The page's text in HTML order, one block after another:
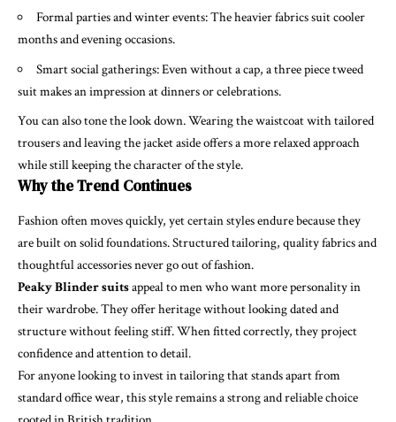
Formal parties and winter events: The heavier fabrics suit cooler
months and evening occasions.
Smart social gatherings: Even without a cap, a three piece tweed
suit makes an impression at dinners or celebrations.
You can also tone the look down. Wearing the waistcoat with tailored
trousers and leaving the jacket aside offers a more relaxed approach
while still keeping the character of the style.
Why the Trend Continues
Fashion often moves quickly, yet certain styles endure because they
are built on solid foundations. Structured tailoring, quality fabrics and
thoughtful accessories never go out of fashion.
Peaky Blinder suitsappeal to men who want more personality in
their wardrobe. They offer heritage without looking dated and
structure without feeling stiff. When fitted correctly, they project
confidence and attention to detail.
For anyone looking to invest in tailoring that stands apart from
standard office wear, this style remains a strong and reliable choice